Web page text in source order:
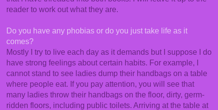
reader to work out what they are.
Do you have any phobias or do you just take life as it
comes?
Mostly I try to live each day as it demands but I suppose I do
have strong feelings about certain habits. For example, I
cannot stand to see ladies dump their handbags on a table
where people eat. If you pay attention, you will see that
many ladies throw their handbags on the floor, dirty, germ-
ridden floors, including public toilets. Arriving at the table at